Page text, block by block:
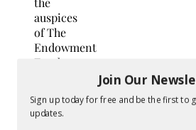
auspices
of The
Endowment
Fund
Carolina
State
Join Our
Sign up today for free and be the first to
updates.